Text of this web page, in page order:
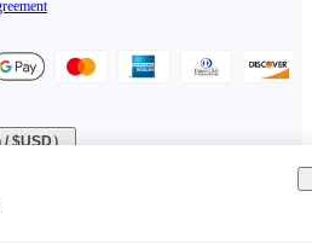
$USD）